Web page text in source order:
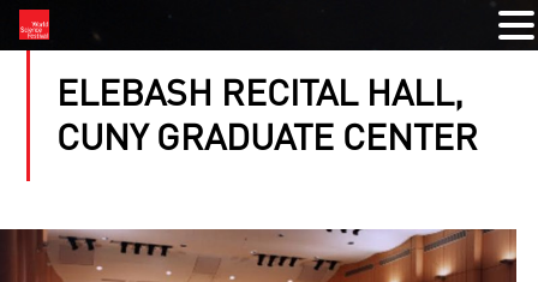
ELEBASH RECITAL HALL,
CUNY GRADUATE CENTER